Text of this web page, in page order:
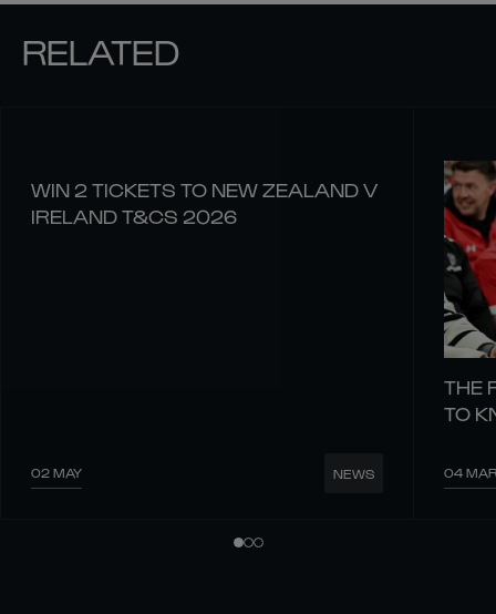
RELATED
WIN 2 TICKETS TO NEW ZEALAND V
IRELAND T&CS 2026
02 MAY NEWS
THE
TO
04 MAR